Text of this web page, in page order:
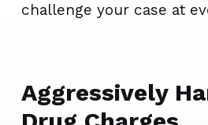
challenge your case at
Aggressively